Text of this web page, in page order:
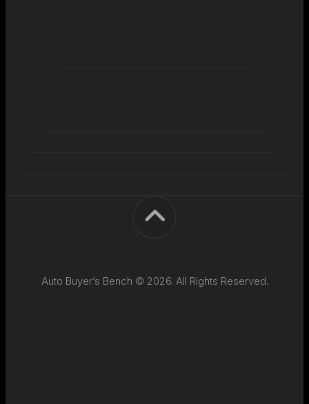
Auto Buyer’s Bench © 2026. All Rights Reserved.